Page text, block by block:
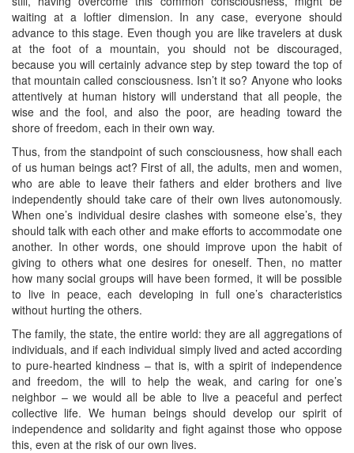
waiting at a loftier dimension. In any case, everyone should
advance to this stage. Even though you are like travelers at dusk
at the foot of a mountain, you should not be discouraged,
because you will certainly advance step by step toward the top of
that mountain called consciousness. Isn’t it so? Anyone who looks
attentively at human history will understand that all people, the
wise and the fool, and also the poor, are heading toward the
shore of freedom, each in their own way.
Thus, from the standpoint of such consciousness, how shall each
of us human beings act? First of all, the adults, men and women,
who are able to leave their fathers and elder brothers and live
independently should take care of their own lives autonomously.
When one’s individual desire clashes with someone else’s, they
should talk with each other and make efforts to accommodate one
another. In other words, one should improve upon the habit of
giving to others what one desires for oneself. Then, no matter
how many social groups will have been formed, it will be possible
to live in peace, each developing in full one’s characteristics
without hurting the others.
The family, the state, the entire world: they are all aggregations of
individuals, and if each individual simply lived and acted according
to pure-hearted kindness – that is, with a spirit of independence
and freedom, the will to help the weak, and caring for one’s
neighbor – we would all be able to live a peaceful and perfect
collective life. We human beings should develop our spirit of
independence and solidarity and fight against those who oppose
this, even at the risk of our own lives.